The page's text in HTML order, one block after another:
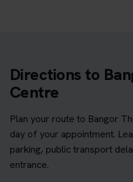
Directions to
Centre
Plan your route to Bangor
day of your appointment.
parking, public transport
entrance.